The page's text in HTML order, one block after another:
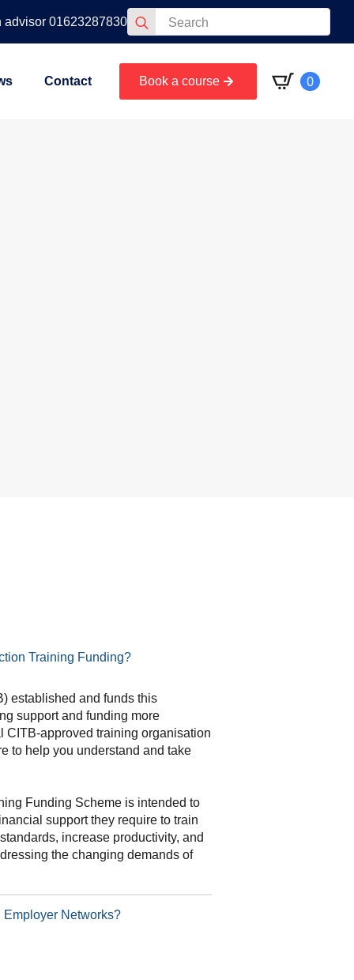
advisor 01623287830 Search
for:
Contact Book a course 0
Training Funding?
established and funds this
support and funding more
CITB-approved training organisation
to help you understand and take
Funding Scheme is intended to
support they require to train
increase productivity, and
the changing demands of
Networks?